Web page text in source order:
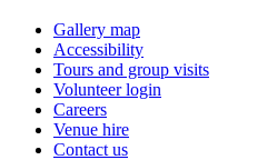
Gallery map
Accessibility
Tours and group visits
Volunteer login
Careers
Venue hire
Contact us